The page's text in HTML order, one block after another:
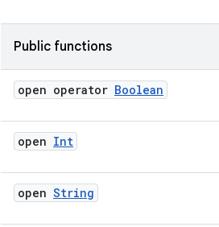
Public functions
open operator Boolean
open Int
open String